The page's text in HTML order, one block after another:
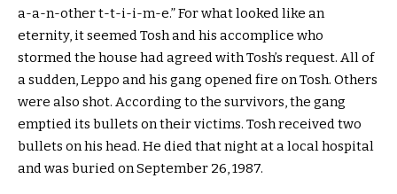
a-a-n-other t-t-i-i-m-e.” For what looked like an
eternity, it seemed Tosh and his accomplice who
stormed the house had agreed with Tosh’s request. All of
a sudden, Leppo and his gang opened fire on Tosh. Others
were also shot. According to the survivors, the gang
emptied its bullets on their victims. Tosh received two
bullets on his head. He died that night at a local hospital
and was buried on September 26, 1987.